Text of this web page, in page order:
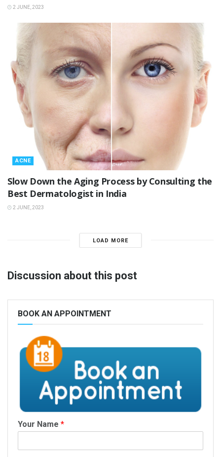
2 JUNE, 2023
ACNE
Slow Down the Aging Process by Consulting the
Best Dermatologist in India
2 JUNE, 2023
LOAD MORE
Discussion about this post
BOOK AN APPOINTMENT
Your Name *